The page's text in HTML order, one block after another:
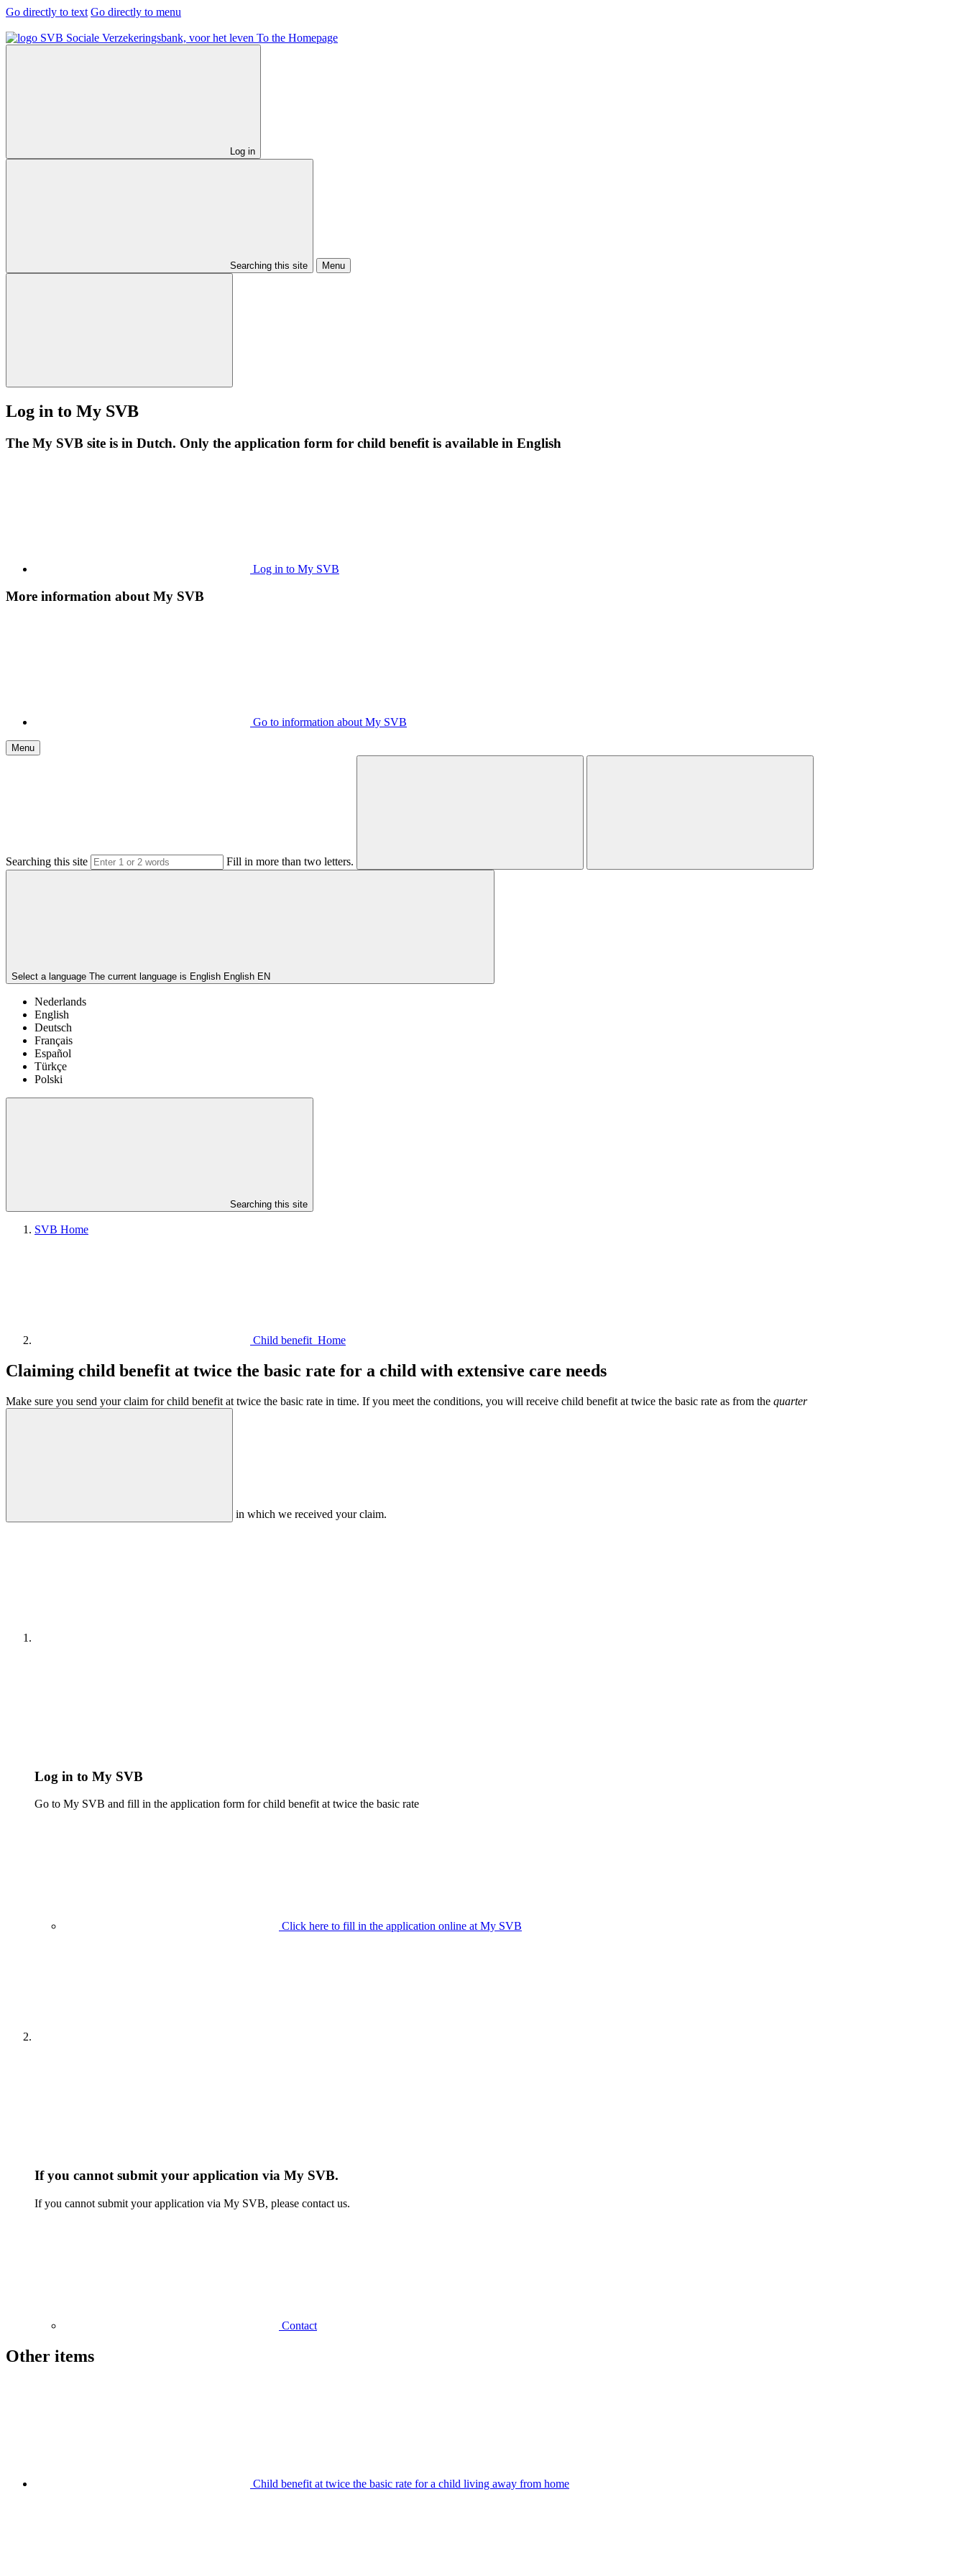
Go directly to text Go directly to menu
To the Homepage
Log in
Searching this site Menu
Log in to My SVB
The My SVB site is in Dutch. Only the application form for child benefit is available in English
Log in to My SVB
More information about My SVB
Go to information about My SVB
Menu
Searching this site Fill in more than two letters.
Select a language The current language is English English EN
Nederlands
English
Deutsch
Français
Español
Türkçe
Polski
Searching this site
SVB Home
Child benefit Home
Claiming child benefit at twice the basic rate for a child with extensive care needs
Make sure you send your claim for child benefit at twice the basic rate in time. If you meet the conditions, you will receive child benefit at twice the basic rate as from the quarter
in which we received your claim.
Log in to My SVB
Go to My SVB and fill in the application form for child benefit at twice the basic rate
Click here to fill in the application online at My SVB
If you cannot submit your application via My SVB.
If you cannot submit your application via My SVB, please contact us.
Contact
Other items
Child benefit at twice the basic rate for a child living away from home